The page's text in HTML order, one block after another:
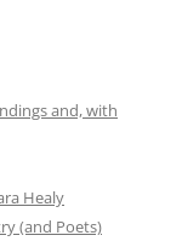
and, with
Healy
(and Poets)